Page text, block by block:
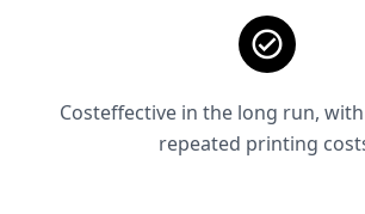
Costeffective in the long run,
repeated printing